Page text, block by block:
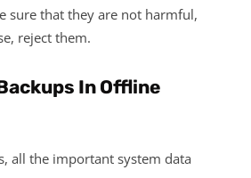
sure that they are not harmful,
reject them.
In Offline
all the important system data